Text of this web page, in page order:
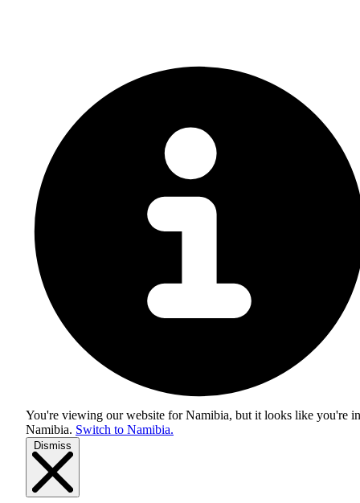
You're viewing our website for Namibia, but it looks like you're in
Namibia. Switch to Namibia.
Dismiss